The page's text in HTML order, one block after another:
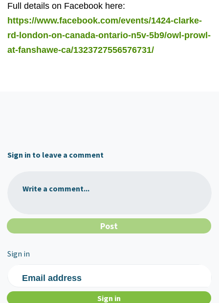
Full details on Facebook here:
https://www.facebook.com/events/1424-clarke-
rd-london-on-canada-ontario-n5v-5b9/owl-prowl-
at-fanshawe-ca/1323727556576731/
Sign in to leave a comment
Write a comment...
Sign in
Email address